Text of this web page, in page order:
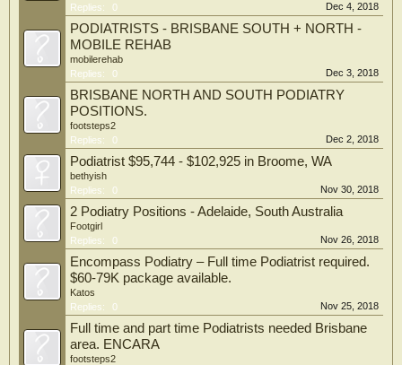
Replies:
0 Dec 4, 2018
PODIATRISTS - BRISBANE SOUTH + NORTH -
MOBILE REHAB
mobilerehab
Replies:
0 Dec 3, 2018
BRISBANE NORTH AND SOUTH PODIATRY
POSITIONS.
footsteps2
Replies:
0 Dec 2, 2018
Podiatrist $95,744 - $102,925 in Broome, WA
bethyish
Replies:
0 Nov 30, 2018
2 Podiatry Positions - Adelaide, South Australia
Footgirl
Replies:
0 Nov 26, 2018
Encompass Podiatry – Full time Podiatrist required.
$60-79K package available.
Katos
Replies:
0 Nov 25, 2018
Full time and part time Podiatrists needed Brisbane
area. ENCARA
footsteps2